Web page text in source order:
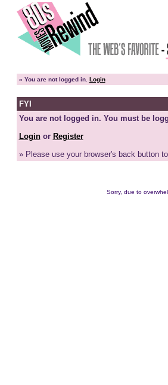
» You are not logged in. Login
FYI
You are not logged in. You must be
Loginor Register
» Please use your browser's back button
Sorry, due to